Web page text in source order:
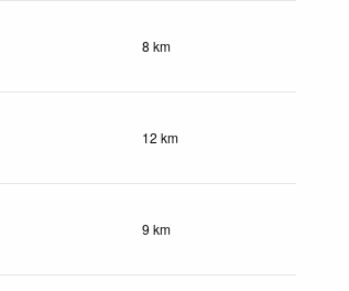
8 km
12 km
9 km